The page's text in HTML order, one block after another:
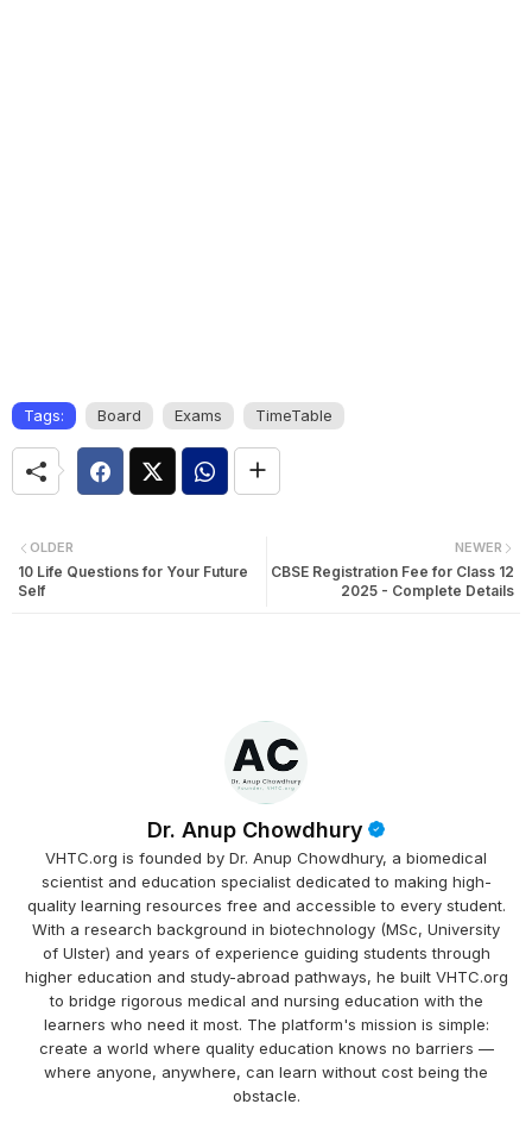
Tags: Board Exams TimeTable
NEWER
CBSE Registration Fee for Class 12
2025 - Complete Details
OLDER
10 Life Questions for Your Future
Self
Dr. Anup Chowdhury
VHTC.org is founded by Dr. Anup Chowdhury, a biomedical
scientist and education specialist dedicated to making high-
quality learning resources free and accessible to every student.
With a research background in biotechnology (MSc, University
of Ulster) and years of experience guiding students through
higher education and study-abroad pathways, he built VHTC.org
to bridge rigorous medical and nursing education with the
learners who need it most. The platform's mission is simple:
create a world where quality education knows no barriers —
where anyone, anywhere, can learn without cost being the
obstacle.